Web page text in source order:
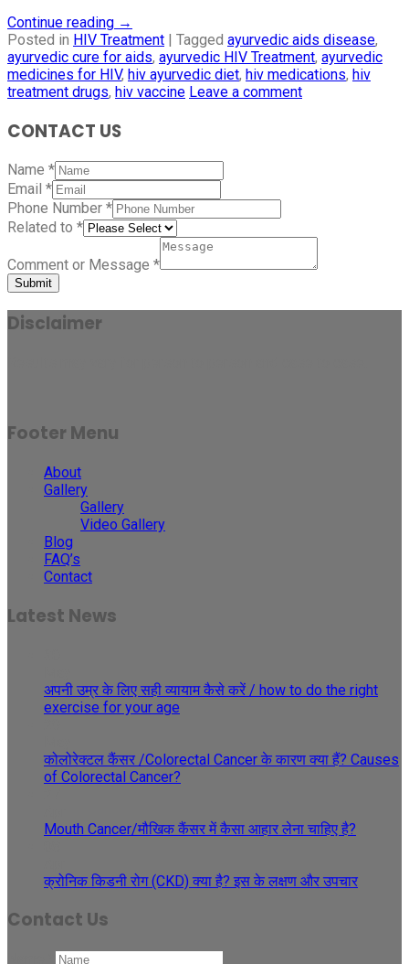
Continue reading →
Posted in HIV Treatment | Tagged ayurvedic aids disease,
ayurvedic cure for aids, ayurvedic HIV Treatment, ayurvedic
medicines for HIV, hiv ayurvedic diet, hiv medications, hiv
treatment drugs, hiv vaccine Leave a comment
CONTACT US
Name *
Email *
Phone Number *
Related to *
Comment or Message *
Submit
Disclaimer
Footer Menu
About
Gallery
Gallery
Video Gallery
Blog
FAQ’s
Contact
Latest News
अपनी उम्र के लिए सही व्यायाम कैसे करें / how to do the right
exercise for your age
कोलोरेक्टल कैंसर /Colorectal Cancer के कारण क्या हैं? Causes
of Colorectal Cancer?
Mouth Cancer/मौखिक कैंसर में कैसा आहार लेना चाहिए है?
क्रोनिक किडनी रोग (CKD) क्या है? इस के लक्षण और उपचार
Contact Us